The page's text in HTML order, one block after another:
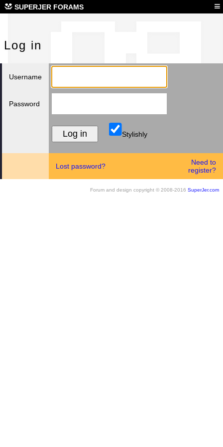
SUPERJER FORAMS ≡
Log in
Username
Password
Stylishly
Lost password?
Need to
register?
Forum and design copyright © 2008-2016 SuperJer.com